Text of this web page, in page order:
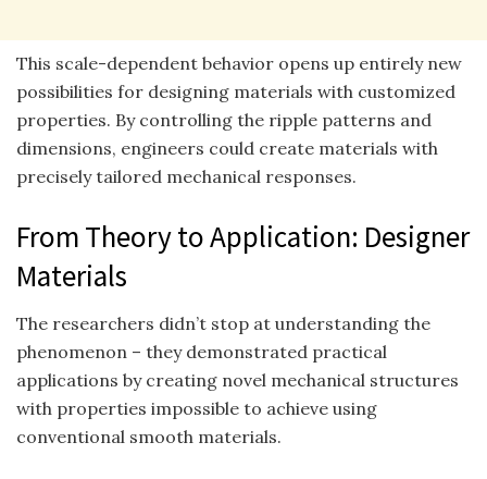
This scale-dependent behavior opens up entirely new
possibilities for designing materials with customized
properties. By controlling the ripple patterns and
dimensions, engineers could create materials with
precisely tailored mechanical responses.
From Theory to Application: Designer
Materials
The researchers didn’t stop at understanding the
phenomenon – they demonstrated practical
applications by creating novel mechanical structures
with properties impossible to achieve using
conventional smooth materials.